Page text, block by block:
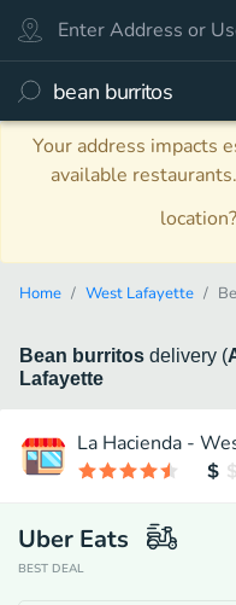
Your address impacts
available
location?
Home West Lafayette
Bean burritos delivery (
Lafayette
La Hacienda -
Uber Eats
BEST DEAL